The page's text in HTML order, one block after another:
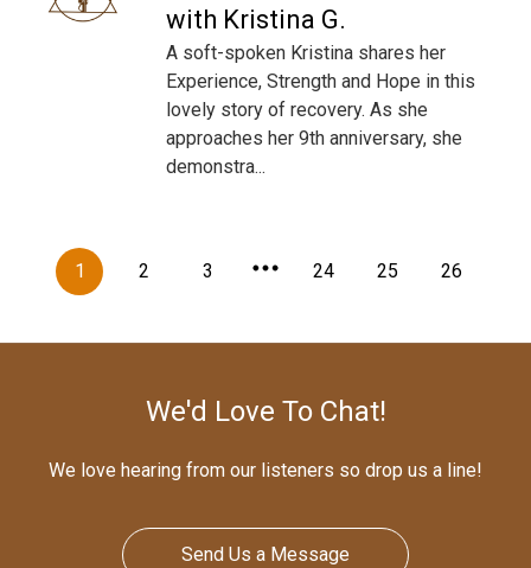
with Kristina G.
A soft-spoken Kristina shares her
Experience, Strength and Hope in this
lovely story of recovery. As she
approaches her 9th anniversary, she
demonstra...
1 2 3 24 25 26
We'd Love To Chat!
We love hearing from our listeners so drop us a line!
Send Us a Message